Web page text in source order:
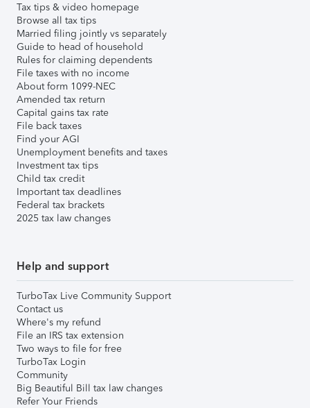
Tax tips & video homepage
Browse all tax tips
Married filing jointly vs separately
Guide to head of household
Rules for claiming dependents
File taxes with no income
About form 1099-NEC
Amended tax return
Capital gains tax rate
File back taxes
Find your AGI
Unemployment benefits and taxes
Investment tax tips
Child tax credit
Important tax deadlines
Federal tax brackets
2025 tax law changes
Help and support
TurboTax Live Community Support
Contact us
Where's my refund
File an IRS tax extension
Two ways to file for free
TurboTax Login
Community
Big Beautiful Bill tax law changes
Refer Your Friends